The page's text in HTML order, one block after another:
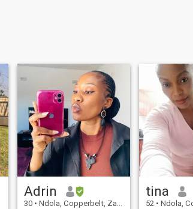
Adrin
30 • Ndola, Copperbelt, Zambia
tina
52 • Ndola,